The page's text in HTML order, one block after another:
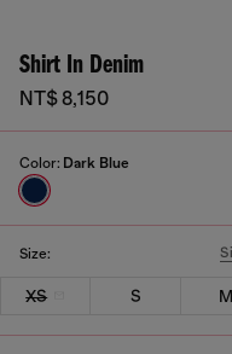
Shirt In Denim
NT$ 8,150
Color: Dark Blue
Size:
XS S M